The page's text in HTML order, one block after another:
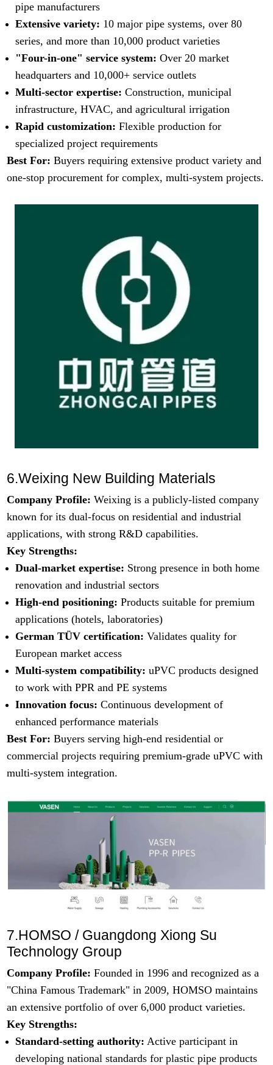
pipe manufacturers
Extensive variety: 10 major pipe systems, over 80
series, and more than 10,000 product varieties
"Four-in-one" service system: Over 20 market
headquarters and 10,000+ service outlets
Multi-sector expertise: Construction, municipal
infrastructure, HVAC, and agricultural irrigation
Rapid customization: Flexible production for
specialized project requirements
Best For: Buyers requiring extensive product variety and
one-stop procurement for complex, multi-system projects.
6.Weixing New Building Materials
Company Profile: Weixing is a publicly-listed company
known for its dual-focus on residential and industrial
applications, with strong R&D capabilities.
Key Strengths:
Dual-market expertise: Strong presence in both home
renovation and industrial sectors
High-end positioning: Products suitable for premium
applications (hotels, laboratories)
German TÜV certification: Validates quality for
European market access
Multi-system compatibility: uPVC products designed
to work with PPR and PE systems
Innovation focus: Continuous development of
enhanced performance materials
Best For: Buyers serving high-end residential or
commercial projects requiring premium-grade uPVC with
multi-system integration.
7.HOMSO / Guangdong Xiong Su
Technology Group
Company Profile: Founded in 1996 and recognized as a
"China Famous Trademark" in 2009, HOMSO maintains
an extensive portfolio of over 6,000 product varieties.
Key Strengths:
Standard-setting authority: Active participant in
developing national standards for plastic pipe products